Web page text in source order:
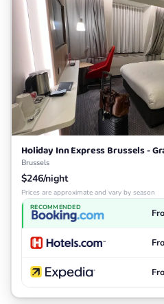
Holiday Inn Express Brussels -
Brussels
$246/night
Prices are approximate and vary by season
RECOMMENDED